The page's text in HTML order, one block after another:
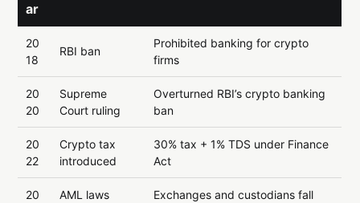
ar
20
18
RBI ban
Prohibited banking for crypto
firms
20
20
Supreme
Court ruling
Overturned RBI’s crypto banking
ban
20
22
Crypto tax
introduced
30% tax + 1% TDS under Finance
Act
20
AML laws
Exchanges and custodians fall